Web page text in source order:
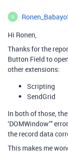
R
Hi Ronen,
Thanks for the
Button Field to
other extensions:
Scripting
SendGrid
In both of those,
‘DOMWindow’”
the record data
This makes me